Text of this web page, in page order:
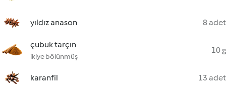
yıldız anason 8 adet
çubuk tarçın
ikiye bölünmüş
10 g
karanfil 13 adet